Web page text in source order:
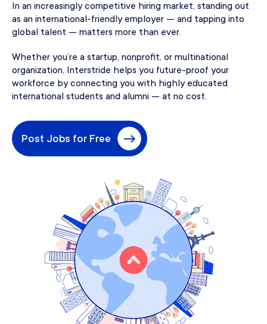
In an increasingly competitive hiring market, standing out
as an international-friendly employer — and tapping into
global talent — matters more than ever.
Whether you’re a startup, nonprofit, or multinational
organization, Interstride helps you future-proof your
workforce by connecting you with highly educated
international students and alumni — at no cost.
Post Jobs for Free